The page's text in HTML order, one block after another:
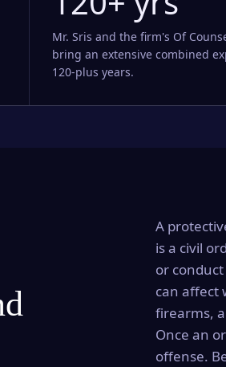
Mr. Sris and the firm's Of
bring an extensive combined
120-plus years.
A
is a civil
or
can affect
firearms,
Once an
offense.